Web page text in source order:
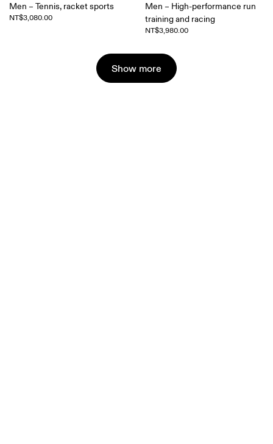
Men – Tennis, racket sports
NT$3,080.00
Men – High-performance run
training and racing
NT$3,980.00
Show more